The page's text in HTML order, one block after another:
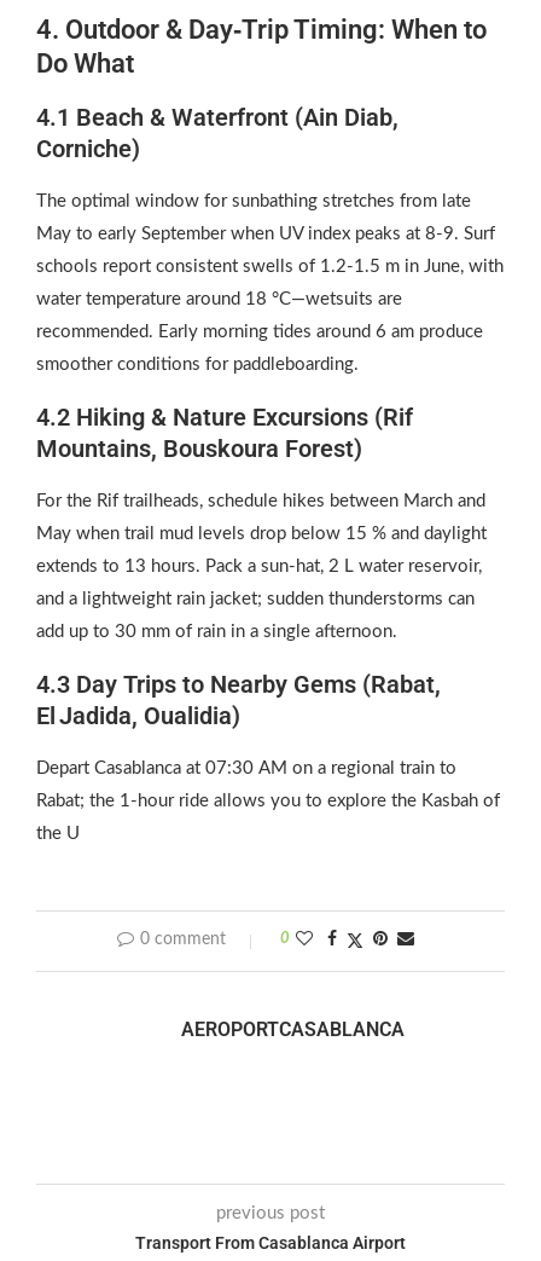
4. Outdoor & Day‑Trip Timing: When to
Do What
4.1 Beach & Waterfront (Ain Diab,
Corniche)
The optimal window for sunbathing stretches from late
May to early September when UV index peaks at 8‑9. Surf
schools report consistent swells of 1.2‑1.5 m in June, with
water temperature around 18 °C—wetsuits are
recommended. Early morning tides around 6 am produce
smoother conditions for paddleboarding.
4.2 Hiking & Nature Excursions (Rif
Mountains, Bouskoura Forest)
For the Rif trailheads, schedule hikes between March and
May when trail mud levels drop below 15 % and daylight
extends to 13 hours. Pack a sun‑hat, 2 L water reservoir,
and a lightweight rain jacket; sudden thunderstorms can
add up to 30 mm of rain in a single afternoon.
4.3 Day Trips to Nearby Gems (Rabat,
El Jadida, Oualidia)
Depart Casablanca at 07:30 AM on a regional train to
Rabat; the 1‑hour ride allows you to explore the Kasbah of
the U
0 comment 0
AEROPORTCASABLANCA
previous post
Transport From Casablanca Airport